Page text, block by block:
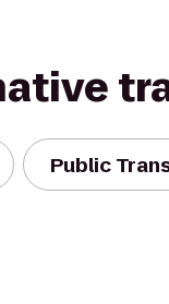
Public